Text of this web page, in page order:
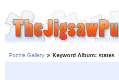
Puzzle Gallery » Keyword Album: states